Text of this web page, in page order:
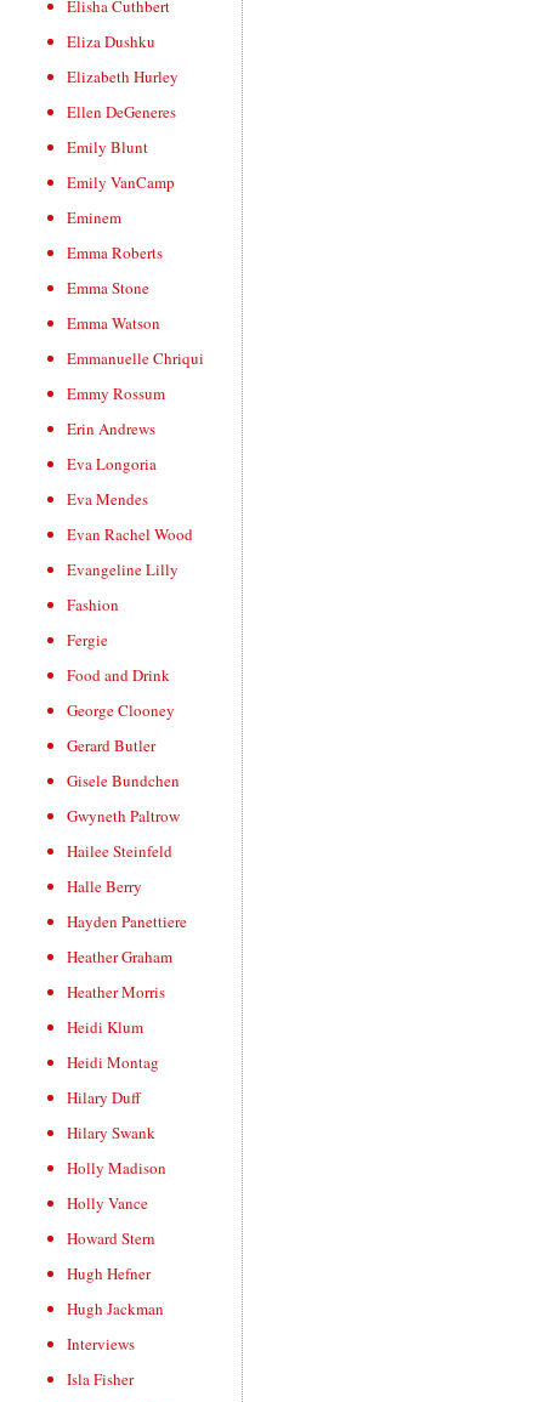
Elisha Cuthbert
Eliza Dushku
Elizabeth Hurley
Ellen DeGeneres
Emily Blunt
Emily VanCamp
Eminem
Emma Roberts
Emma Stone
Emma Watson
Emmanuelle Chriqui
Emmy Rossum
Erin Andrews
Eva Longoria
Eva Mendes
Evan Rachel Wood
Evangeline Lilly
Fashion
Fergie
Food and Drink
George Clooney
Gerard Butler
Gisele Bundchen
Gwyneth Paltrow
Hailee Steinfeld
Halle Berry
Hayden Panettiere
Heather Graham
Heather Morris
Heidi Klum
Heidi Montag
Hilary Duff
Hilary Swank
Holly Madison
Holly Vance
Howard Stern
Hugh Hefner
Hugh Jackman
Interviews
Isla Fisher